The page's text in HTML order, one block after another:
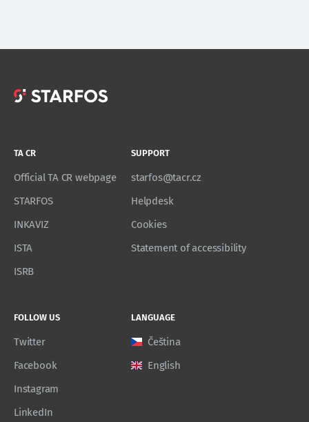
TA CR
Official TA CR webpage
STARFOS
INKAVIZ
ISTA
ISRB
SUPPORT
starfos@tacr.cz
Helpdesk
Cookies
Statement of accessibility
FOLLOW US
Twitter
Facebook
Instagram
LinkedIn
LANGUAGE
Čeština
English